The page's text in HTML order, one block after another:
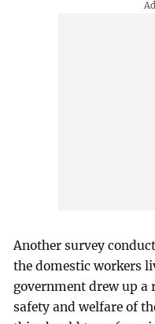
Another survey
the domestic workers
government drew up a
safety and welfare of